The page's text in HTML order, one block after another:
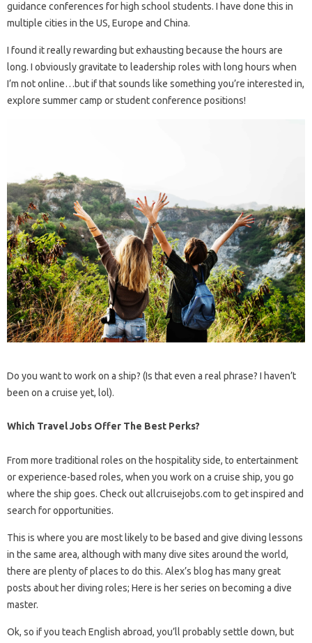
guidance conferences for high school students. I have done this in
multiple cities in the US, Europe and China.
I found it really rewarding but exhausting because the hours are
long. I obviously gravitate to leadership roles with long hours when
I’m not online…but if that sounds like something you’re interested in,
explore summer camp or student conference positions!
Do you want to work on a ship? (Is that even a real phrase? I haven’t
been on a cruise yet, lol).
Which Travel Jobs Offer The Best Perks?
From more traditional roles on the hospitality side, to entertainment
or experience-based roles, when you work on a cruise ship, you go
where the ship goes. Check out allcruisejobs.com to get inspired and
search for opportunities.
This is where you are most likely to be based and give diving lessons
in the same area, although with many dive sites around the world,
there are plenty of places to do this. Alex’s blog has many great
posts about her diving roles; Here is her series on becoming a dive
master.
Ok, so if you teach English abroad, you’ll probably settle down, but